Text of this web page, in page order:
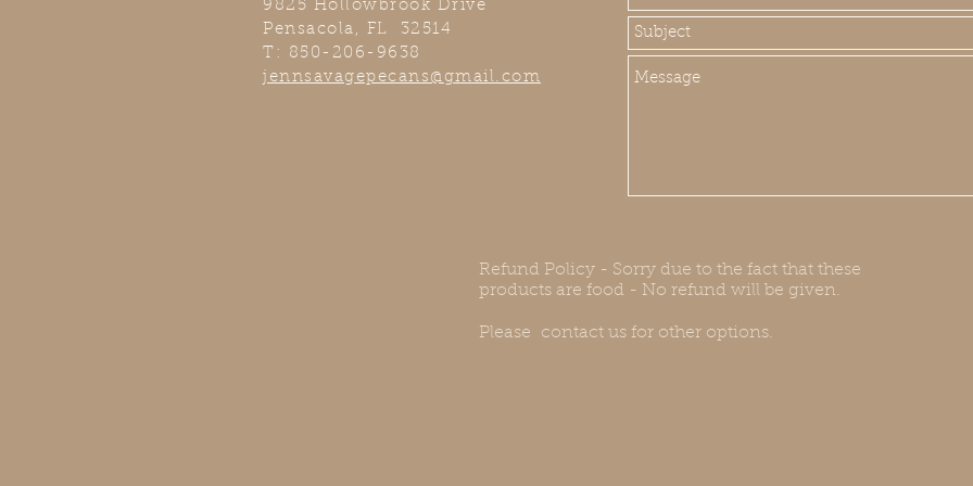
9825 Hollowbrook Drive
Pensacola, FL 32514
T: 850-206-9638
jennsavagepecans@gmail.com
Refund Policy - Sorry due to the fact that these
products are food - No refund will be given.
Please contact us for other options.